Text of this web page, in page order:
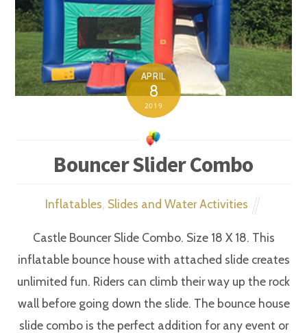
APRIL
8
2019
Bouncer Slider Combo
Inflatables, Slides and Water Activities
Castle Bouncer Slide Combo. Size 18 X 18. This
inflatable bounce house with attached slide creates
unlimited fun. Riders can climb their way up the rock
wall before going down the slide. The bounce house
slide combo is the perfect addition for any event or